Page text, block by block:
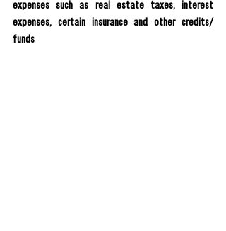
expenses such as real estate taxes, interest
expenses, certain insurance and other credits/
funds